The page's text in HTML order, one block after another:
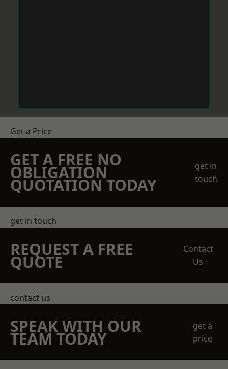
Get a Price
GET A FREE NO
OBLIGATION
QUOTATION TODAY
get in
touch
get in touch
REQUEST A FREE
QUOTE
Contact
Us
contact us
SPEAK WITH OUR
TEAM TODAY
get a
price